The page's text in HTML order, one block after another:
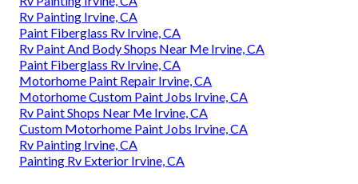
Rv Painting Irvine, CA
Paint Fiberglass Rv Irvine, CA
Rv Paint And Body Shops Near Me Irvine, CA
Paint Fiberglass Rv Irvine, CA
Motorhome Paint Repair Irvine, CA
Motorhome Custom Paint Jobs Irvine, CA
Rv Paint Shops Near Me Irvine, CA
Custom Motorhome Paint Jobs Irvine, CA
Rv Painting Irvine, CA
Painting Rv Exterior Irvine, CA